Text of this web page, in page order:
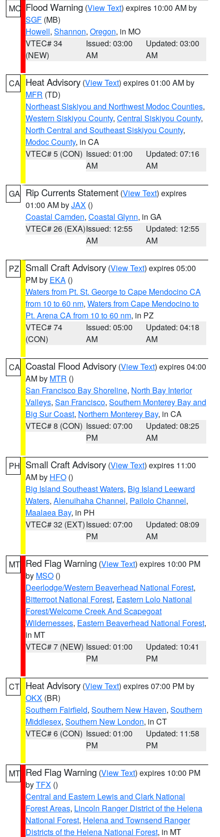
MO Flood Warning (View Text) expires 10:00 AM by
SGF (MB)
Howell, Shannon, Oregon, in MO
VTEC# 34
(NEW)
Issued: 03:00
AM
Updated: 03:00
AM
CA Heat Advisory (View Text) expires 01:00 AM by
MFR (TD)
Northeast Siskiyou and Northwest Modoc Counties,
Western Siskiyou County, Central Siskiyou County,
North Central and Southeast Siskiyou County,
Modoc County, in CA
VTEC# 5 (CON) Issued: 01:00
AM
Updated: 07:16
AM
GA Rip Currents Statement (View Text) expires
01:00 AM byJAX ()
Coastal Camden, Coastal Glynn, in GA
VTEC# 26 (EXA)Issued: 12:55
AM
Updated: 12:55
AM
PZ Small Craft Advisory (View Text) expires 05:00
PM by EKA ()
Waters from Pt. St. George to Cape Mendocino CA
from 10 to 60 nm, Waters from Cape Mendocino to
Pt. Arena CA from 10 to 60 nm, in PZ
VTEC# 74
(CON)
Issued: 05:00
AM
Updated: 04:18
AM
CA Coastal Flood Advisory (View Text) expires 04:00
AM by MTR ()
San Francisco Bay Shoreline, North Bay Interior
Valleys, San Francisco, Southern Monterey Bay and
Big Sur Coast, Northern Monterey Bay, in CA
VTEC# 8 (CON) Issued: 07:00
PM
Updated: 08:25
AM
PH Small Craft Advisory (View Text) expires 11:00
AM by HFO ()
Big Island Southeast Waters, Big Island Leeward
Waters, Alenuihaha Channel, Pailolo Channel,
Maalaea Bay, in PH
VTEC# 32 (EXT)Issued: 07:00
PM
Updated: 08:09
AM
MT Red Flag Warning (View Text) expires 10:00 PM
by MSO ()
Deerlodge/Western Beaverhead National Forest,
Bitterroot National Forest, Eastern Lolo National
Forest/Welcome Creek And Scapegoat
Wildernesses, Eastern Beaverhead National Forest,
in MT
VTEC# 7 (NEW) Issued: 01:00
PM
Updated: 10:41
PM
CT Heat Advisory (View Text) expires 07:00 PM by
OKX (BR)
Southern Fairfield, Southern New Haven, Southern
Middlesex, Southern New London, in CT
VTEC# 6 (CON) Issued: 01:00
PM
Updated: 11:58
PM
MT Red Flag Warning (View Text) expires 10:00 PM
byTFX ()
Central and Eastern Lewis and Clark National
Forest Areas, Lincoln Ranger District of the Helena
National Forest, Helena and Townsend Ranger
Districts of the Helena National Forest, in MT